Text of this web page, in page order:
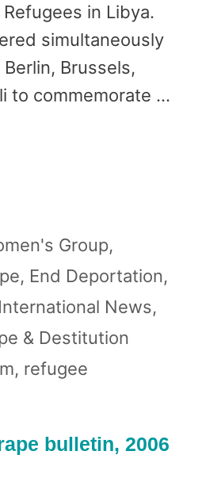
in Libya.
simultaneously
Brussels,
to commemorate …
Group,
, End Deportation,
International News,
& Destitution
, refugee
bulletin, 2006